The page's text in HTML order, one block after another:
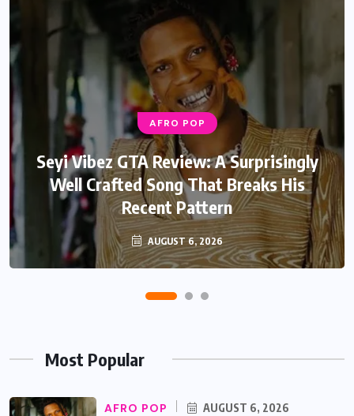
AFRO POP
Seyi Vibez GTA Review: A Surprisingly
Well Crafted Song That Breaks His
Recent Pattern
AUGUST 6, 2026
Most Popular
AFRO POP AUGUST 6, 2026